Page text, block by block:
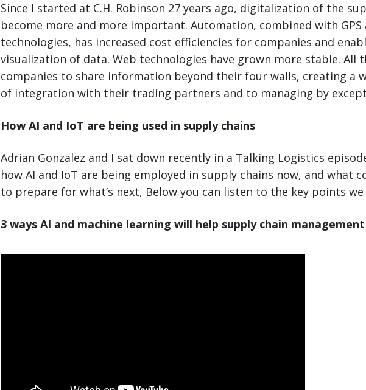
Since I started at C.H. Robinson 27 years ago, digitalization of the
become more and more important. Automation, combined with
technologies, has increased cost efficiencies for companies and
visualization of data. Web technologies have grown more stable. All
companies to share information beyond their four walls, creating a
of integration with their trading partners and to managing by
How AI and IoT are being used in supply chains
Adrian Gonzalez and I sat down recently in a Talking Logistics
how AI and IoT are being employed in supply chains now, and what
to prepare for what’s next, Below you can listen to the key points we
3 ways AI and machine learning will help supply chain management